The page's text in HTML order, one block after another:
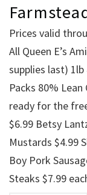
Prices valid
All Queen E’s
supplies last) 1lb
Packs 80%
ready for the
$6.99 Betsy
Mustards $4.99
Boy Pork
Steaks $7.99